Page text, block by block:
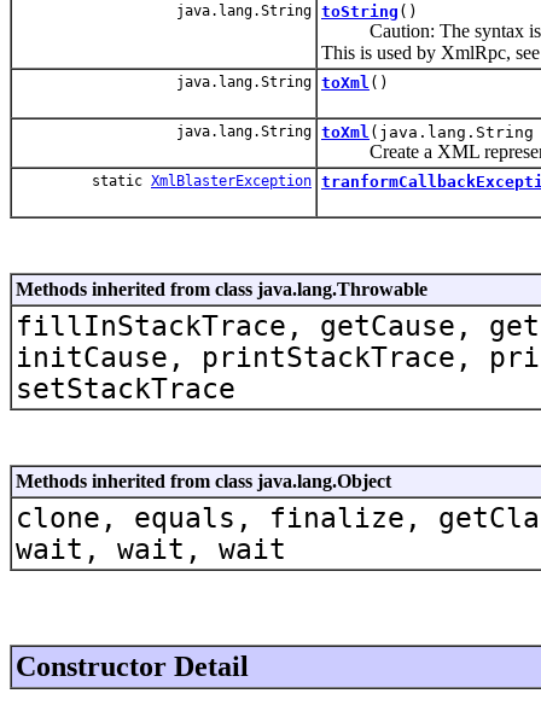
java.lang.String toString ()
Caution: The syntax is
This is used by XmlRpc,
java.lang.String toXml ()
java.lang.String toXml (java.lang.String
Create a XML
static XmlBlasterException
Methods inherited from class java.lang.Throwable
fillInStackTrace, getCause,
initCause, printStackTrace,
setStackTrace
Methods inherited from class java.lang.Object
clone, equals, finalize,
wait, wait, wait
Constructor Detail